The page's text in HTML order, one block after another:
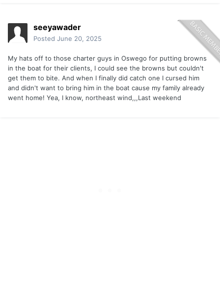
seeyawader
Posted June 20, 2025
My hats off to those charter guys in Oswego for putting browns
in the boat for their clients, I could see the browns but couldn't
get them to bite. And when I finally did catch one I cursed him
and didn't want to bring him in the boat cause my family already
went home! Yea, I know, northeast wind,,,Last weekend